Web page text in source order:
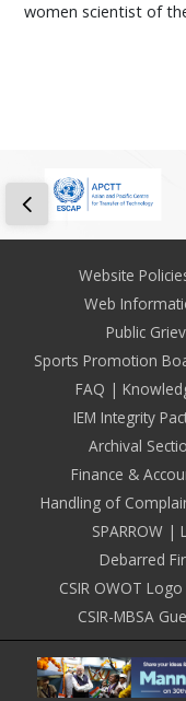
women scientist of
FooterWebsite
Web
Public
Sports Promotion
FAQ
IEM Integrity
Archival
Finance &
Handling of
SPARROW
Debarred
CSIR OWOT Logo
CSIR-MBSA